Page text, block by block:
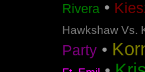
Rivera•
Hawkshaw Vs.
Party •